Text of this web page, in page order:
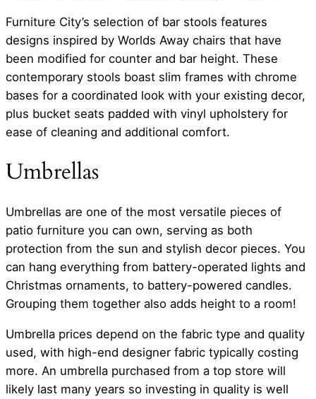
Furniture City’s selection of bar stools features
designs inspired by Worlds Away chairs that have
been modified for counter and bar height. These
contemporary stools boast slim frames with chrome
bases for a coordinated look with your existing decor,
plus bucket seats padded with vinyl upholstery for
ease of cleaning and additional comfort.
Umbrellas
Umbrellas are one of the most versatile pieces of
patio furniture you can own, serving as both
protection from the sun and stylish decor pieces. You
can hang everything from battery-operated lights and
Christmas ornaments, to battery-powered candles.
Grouping them together also adds height to a room!
Umbrella prices depend on the fabric type and quality
used, with high-end designer fabric typically costing
more. An umbrella purchased from a top store will
likely last many years so investing in quality is well